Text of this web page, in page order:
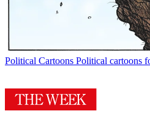
Political Cartoons Political cartoons